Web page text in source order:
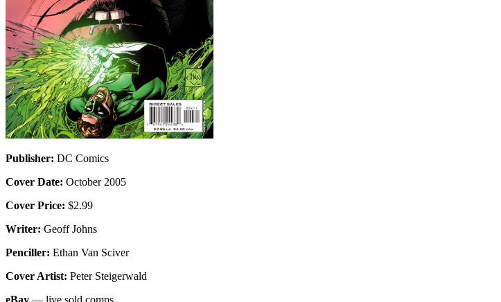
Publisher: DC Comics
Cover Date: October 2005
Cover Price: $2.99
Writer: Geoff Johns
Penciller: Ethan Van Sciver
Cover Artist: Peter Steigerwald